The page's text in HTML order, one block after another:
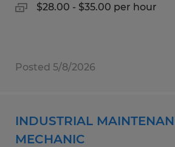
$28.00 - $35.00 per hour
Posted 5/8/2026
INDUSTRIAL
MECHANIC